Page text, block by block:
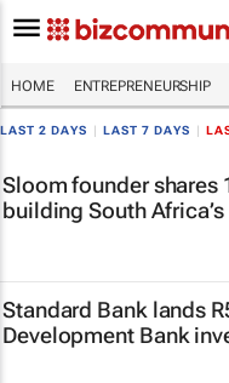
HOME ENTREPRENEURSHIP
LAST 2 DAYS LAST 7 DAYS
Sloom founder shares
building South
Standard Bank lands
Development Bank